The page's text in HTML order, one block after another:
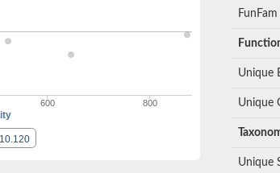
600 800
Unique
Unique
Unique